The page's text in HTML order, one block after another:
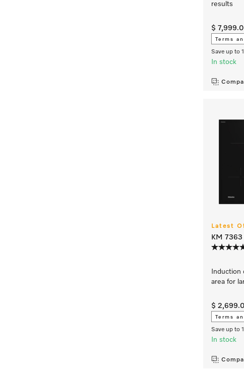
results
$
Terms
Save up to
In stock
Latest
KM 7363
area for
$
Terms
Save up to
In stock